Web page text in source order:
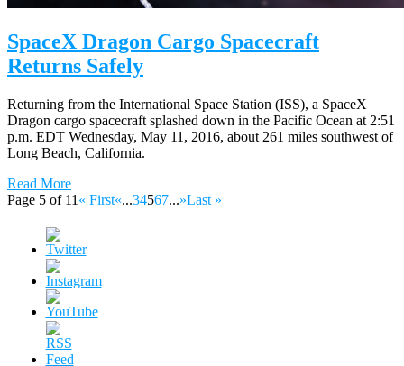
SpaceX Dragon Cargo Spacecraft
Returns Safely
Returning from the International Space Station (ISS), a SpaceX
Dragon cargo spacecraft splashed down in the Pacific Ocean at 2:51
p.m. EDT Wednesday, May 11, 2016, about 261 miles southwest of
Long Beach, California.
Read More
Page 5 of 11 « First«...34567...»Last »